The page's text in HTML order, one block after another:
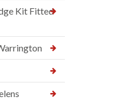
Kit Fitted